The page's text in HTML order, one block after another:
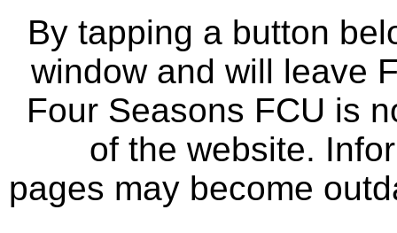
By tapping a button
window and will leave
Four Seasons FCU is
of the website.
pages may become